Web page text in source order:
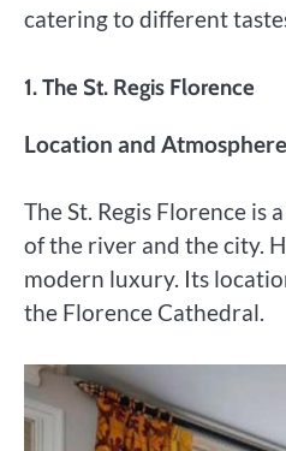
catering to different
1.The St. Regis Florence
Location and Atmosphere
The St. Regis Florence
of the river and the city.
modern luxury. Its
the Florence Cathedral.